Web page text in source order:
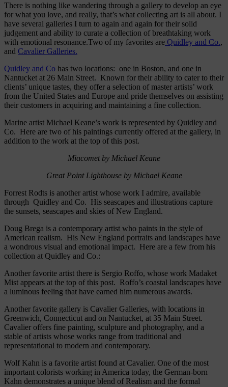
There is nothing like wandering through a gallery to develop an eye
for what you love, and really, that’s what collecting art is all about. I
have several galleries I turn to again and again for their solid
judgement and ability to curate a collection of breathtaking work
with emotional resonance.Two of my favorites are Quidley and Co.,
and Cavalier Galleries.
Quidley and Co has two locations: one in Boston, and one in
Nantucket at 26 Main Street. Known for their ability to cater to their
clients’ unique tastes, they offer a selection of master artists’ work
from the United States and Europe and pride themselves on assisting
their customers in acquiring and maintaining a fine collection.
Marine artist Michael Keane’s work is represented by Quidley and
Co. Here are two of his paintings currently offered at the gallery, in
addition to the work at the top of this post.
Miacomet by Michael Keane
Great Point Lighthouse by Michael Keane
Forrest Rodts is another artist whose work I admire, available
through Quidley and Co. His seascapes and illustrations capture
the sunsets, seascapes and skies of New England.
Doug Brega is a contemporary artist who paints in the style of
American realism. His New England portraits and landscapes have
a wondrous visual and emotional impact. Here are a few from his
collection at Quidley and Co.:
Another favorite artist there is Sergio Roffo, whose work Madaket
Mist appears at the top of this post. Roffo’s coastal landscapes have
a luminous feeling that have earned him numerous awards.
Another favorite gallery is Cavalier Galleries, with locations in
Greenwich, Connecticut and on Nantucket, at 35 Main Street.
Cavalier offers fine painting, sculpture and photography, and a
stable of artists whose works range from traditional and
representational to modern and contemporary.
Wolf Kahn is a favorite artist found at Cavalier. One of the most
important colorists working in America today, the German-born
Kahn demonstrates a unique blend of Realism and the formal